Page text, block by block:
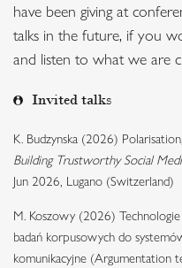
have been giving at
talks in the future, if you
and listen to what we are
Invited talks
K. Budzynska (2026)
Building Trustworthy Social
Jun 2026, Lugano (Switzerland)
M. Koszowy (2026)
badań korpusowych do
komunikacyjne (Argumentation